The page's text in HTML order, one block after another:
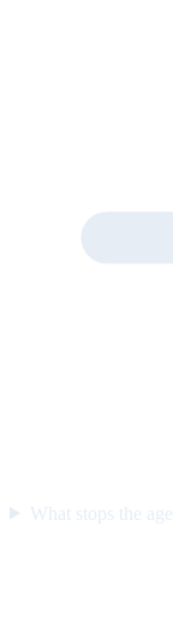
What stops the